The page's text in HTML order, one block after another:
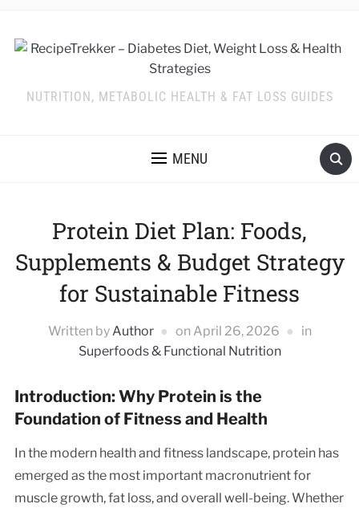
NUTRITION, METABOLIC HEALTH & FAT LOSS GUIDES
MENU
Protein Diet Plan: Foods,
Supplements & Budget Strategy
for Sustainable Fitness
Written byAuthor on April 26, 2026
in
Superfoods & Functional Nutrition
Introduction: Why Protein is the
Foundation of Fitness and Health
In the modern health and fitness landscape, protein has
emerged as the most important macronutrient for
muscle growth, fat loss, and overall well-being. Whether